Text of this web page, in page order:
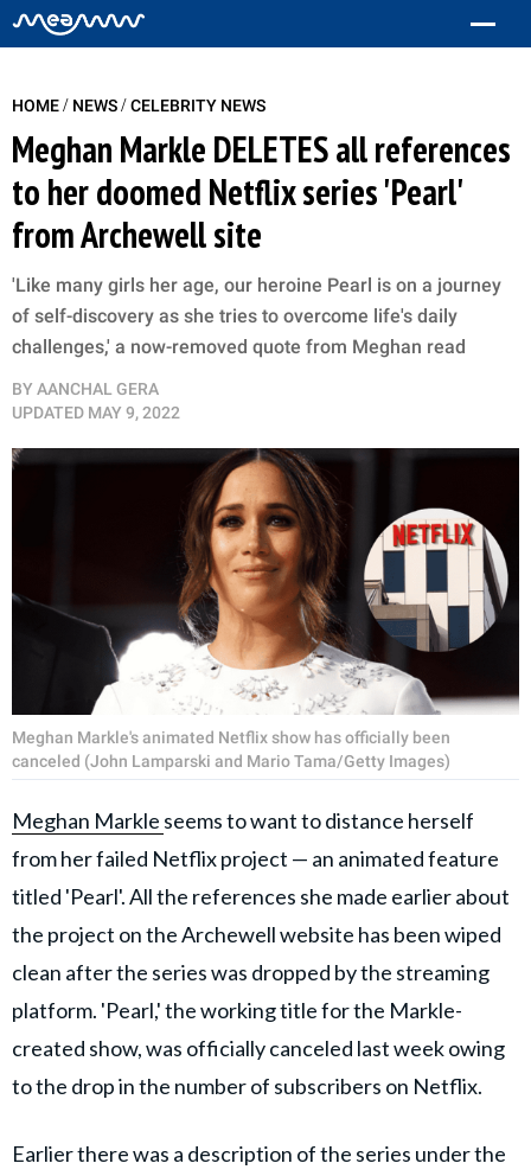
HOME/ NEWS/CELEBRITY NEWS
Meghan Markle DELETES all references
to her doomed Netflix series 'Pearl'
from Archewell site
'Like many girls her age, our heroine Pearl is on a journey
of self-discovery as she tries to overcome life's daily
challenges,' a now-removed quote from Meghan read
BY AANCHAL GERA
UPDATED MAY 9, 2022
Meghan Markle's animated Netflix show has officially been
canceled (John Lamparski and Mario Tama/Getty Images)
Meghan Markle seems to want to distance herself
from her failed Netflix project — an animated feature
titled 'Pearl'. All the references she made earlier about
the project on the Archewell website has been wiped
clean after the series was dropped by the streaming
platform. 'Pearl,' the working title for the Markle-
created show, was officially canceled last week owing
to the drop in the number of subscribers on Netflix.
Earlier there was a description of the series under the